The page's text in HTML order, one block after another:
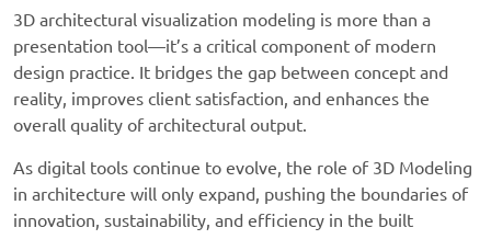
3D architectural visualization modeling is more than a
presentation tool—it’s a critical component of modern
design practice. It bridges the gap between concept and
reality, improves client satisfaction, and enhances the
overall quality of architectural output.
As digital tools continue to evolve, the role of 3D Modeling
in architecture will only expand, pushing the boundaries of
innovation, sustainability, and efficiency in the built